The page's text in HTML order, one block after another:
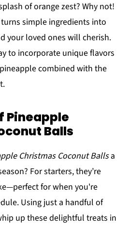
of orange zest? Why not!
simple ingredients into
your loved ones will cherish.
to incorporate unique flavors
combined with the
Pineapple
Balls
Christmas Coconut Ballsa
For starters, they’re
for when you're
Using just a handful of
up these delightful treats in